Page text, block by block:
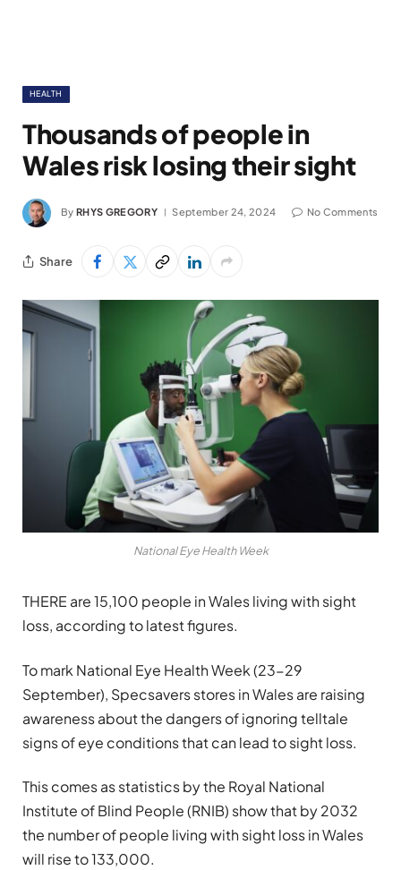
HEALTH
Thousands of people in
Wales risk losing their sight
By RHYS GREGORY September 24, 2024 No Comments
Share
National Eye Health Week
THERE are 15,100 people in Wales living with sight
loss, according to latest figures.
To mark National Eye Health Week (23-29
September), Specsavers stores in Wales are raising
awareness about the dangers of ignoring telltale
signs of eye conditions that can lead to sight loss.
This comes as statistics by the Royal National
Institute of Blind People (RNIB) show that by 2032
the number of people living with sight loss in Wales
will rise to 133,000.